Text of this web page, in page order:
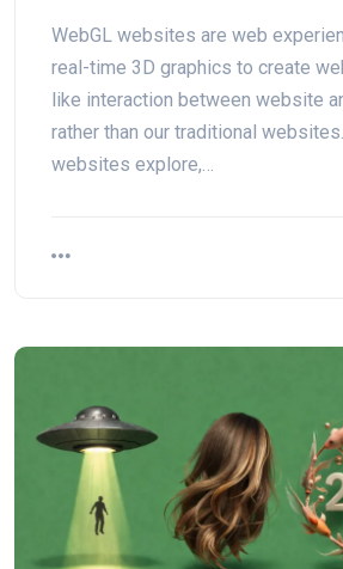
WebGL websites are web
real-time 3D graphics to create
like interaction between website
rather than our traditional
websites explore,…